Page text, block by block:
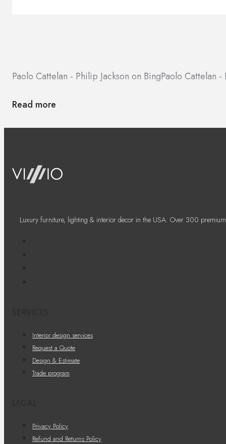
Paolo Cattelan - Philip Jackson on BingPaolo Cattelan
Read more
Luxury furniture, lighting & interior decor in the USA. Over 300
Interior design services
Request a Quote
Design & Estimate
Trade program
Privacy Policy
Refund and Returns Policy